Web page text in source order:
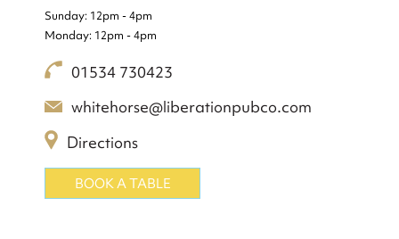
Sunday: 12pm - 4pm
Monday: 12pm - 4pm
01534 730423
whitehorse@liberationpubco.com
Directions
BOOK A TABLE